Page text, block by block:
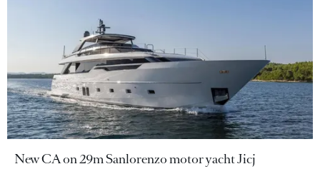
New CA on 29m Sanlorenzo motor yacht Jicj